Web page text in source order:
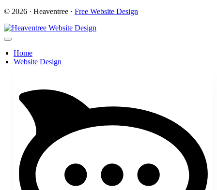
© 2026 · Heaventree · Free Website Design
Home
Website Design